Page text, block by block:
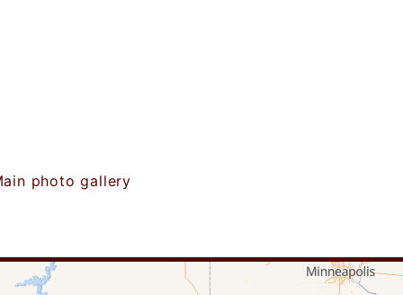
photo gallery